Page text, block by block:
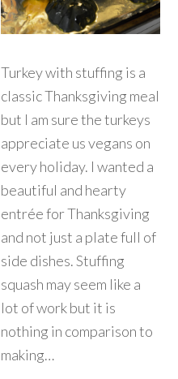
Turkey with stuffing is a
classic Thanksgiving meal
but I am sure the turkeys
appreciate us vegans on
every holiday. I wanted a
beautiful and hearty
entrée for Thanksgiving
and not just a plate full of
side dishes. Stuffing
squash may seem like a
lot of work but it is
nothing in comparison to
making…